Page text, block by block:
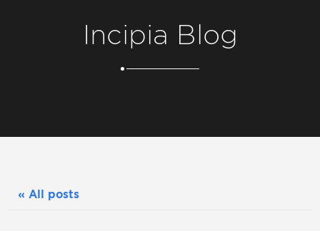
Incipia Blog
« All posts